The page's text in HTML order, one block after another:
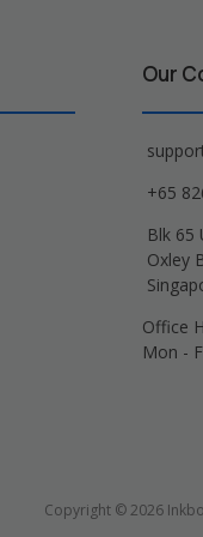
Our
+65
Blk 65
Oxley
Office
Mon -
Copyright © 2026